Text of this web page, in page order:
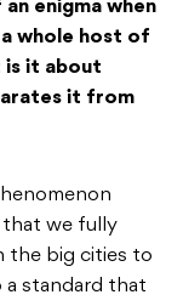
enigma when
whole host of
is it about
it from
that we fully
the big cities to
standard that